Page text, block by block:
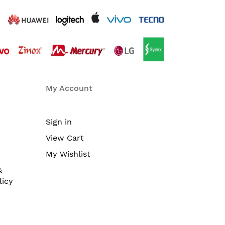
My Account
Sign in
View Cart
My Wishlist